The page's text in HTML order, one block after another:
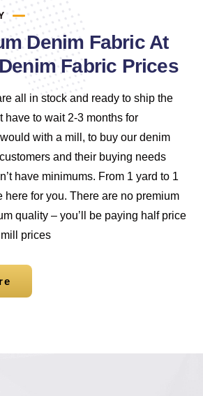
Denim Fabric At
Fabric Prices
all in stock and ready to ship the
have to wait 2-3 months for
with a mill, to buy our denim
and their buying needs
have minimums. From 1 yard to 1
here for you. There are no premium
quality – you’ll be paying half price
prices